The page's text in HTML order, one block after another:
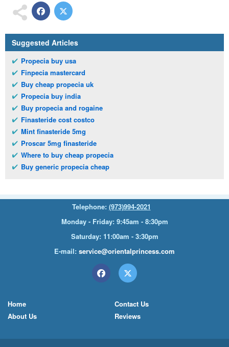
Suggested Articles
Propecia buy usa
Finpecia mastercard
Buy cheap propecia uk
Propecia buy india
Buy propecia and rogaine
Finasteride cost costco
Mint finasteride 5mg
Proscar 5mg finasteride
Where to buy cheap propecia
Buy generic propecia cheap
Telephone: (973)994-2021
Monday - Friday: 9:45am - 8:30pm
Saturday: 11:00am - 3:30pm
E-mail: service@orientalprincess.com
Home
About Us
Contact Us
Reviews